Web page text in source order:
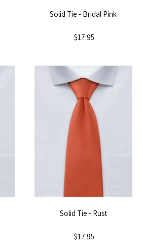
Solid Tie - Bridal Pink
$17.95
Solid Tie - Rust
$17.95